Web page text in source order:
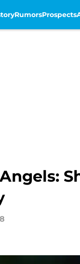
RumorsProspects